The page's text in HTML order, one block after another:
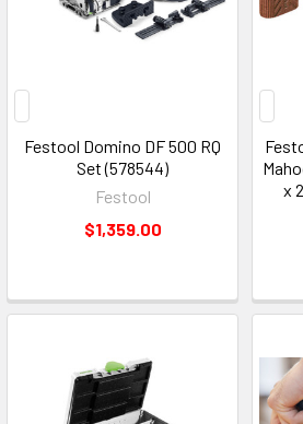
Festool Domino DF 500 RQ
Set (578544)
Festool
$1,359.00
x